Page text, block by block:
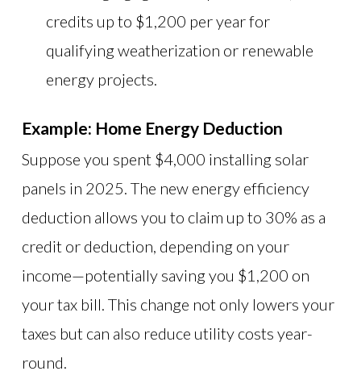
credits up to $1,200 per year for
qualifying weatherization or renewable
energy projects.
Example: Home Energy Deduction
Suppose you spent $4,000 installing solar
panels in 2025. The new energy efficiency
deduction allows you to claim up to 30% as a
credit or deduction, depending on your
income—potentially saving you $1,200 on
your tax bill. This change not only lowers your
taxes but can also reduce utility costs year-
round.